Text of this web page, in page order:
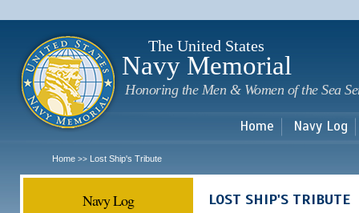
The United States
Navy Memorial
Honoring the Men & Women of the Sea
Home Navy Log
Home >> Lost Ship's Tribute
Navy Log LOST SHIP'S TRIBUTE